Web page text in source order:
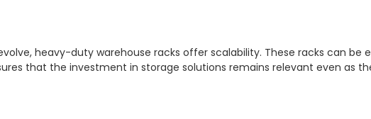
heavy-duty warehouse racks offer scalability. These racks can
that the investment in storage solutions remains relevant even as